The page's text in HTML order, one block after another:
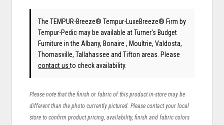
The TEMPUR-Breeze® Tempur-LuxeBreeze® Firm by
Tempur-Pedicmay be available at Turner's Budget
Furniture in the Albany, Bonaire , Moultrie, Valdosta,
Thomasville, Tallahassee and Tifton areas. Please
contact usto check availability.
Please note that the finish or fabric of this product in-store may be
different than the photo currently pictured. Please contact your local
store to confirm product pricing, availability, finish and fabric colors